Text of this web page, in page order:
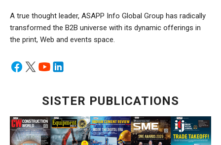
A true thought leader, ASAPP Info Global Group has radically
transformed the B2B universe with its dynamic offerings in
the print, Web and events space.
SISTER PUBLICATIONS